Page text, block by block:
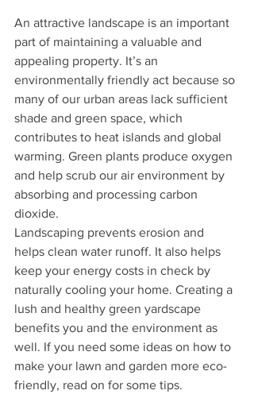
An attractive landscape is an important
part of maintaining a valuable and
appealing property. It’s an
environmentally friendly act because so
many of our urban areas lack sufficient
shade and green space, which
contributes to heat islands and global
warming. Green plants produce oxygen
and help scrub our air environment by
absorbing and processing carbon
dioxide.
Landscaping prevents erosion and
helps clean water runoff. It also helps
keep your energy costs in check by
naturally cooling your home. Creating a
lush and healthy green yardscape
benefits you and the environment as
well. If you need some ideas on how to
make your lawn and garden more eco-
friendly, read on for some tips.